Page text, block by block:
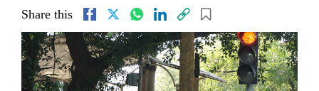
Share this